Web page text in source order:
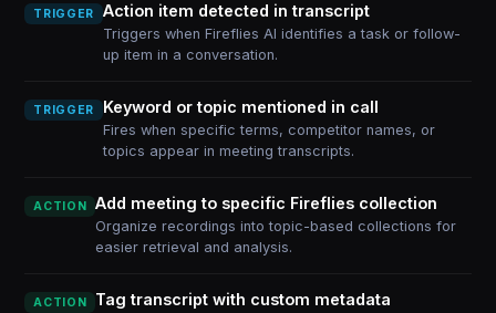
TRIGGER Action item detected in transcript
Triggers when Fireflies AI identifies a task or follow-
up item in a conversation.
TRIGGER Keyword or topic mentioned in call
Fires when specific terms, competitor names, or
topics appear in meeting transcripts.
ACTION Add meeting to specific Fireflies collection
Organize recordings into topic-based collections for
easier retrieval and analysis.
ACTION Tag transcript with custom metadata